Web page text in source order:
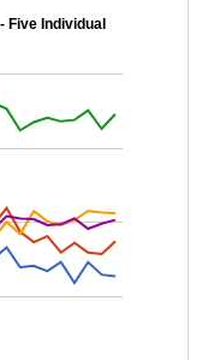
Five Individual